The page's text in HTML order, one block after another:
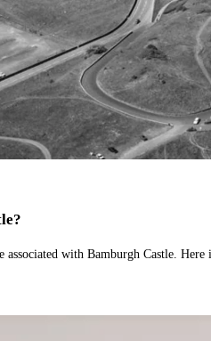
associated with Bamburgh Castle.